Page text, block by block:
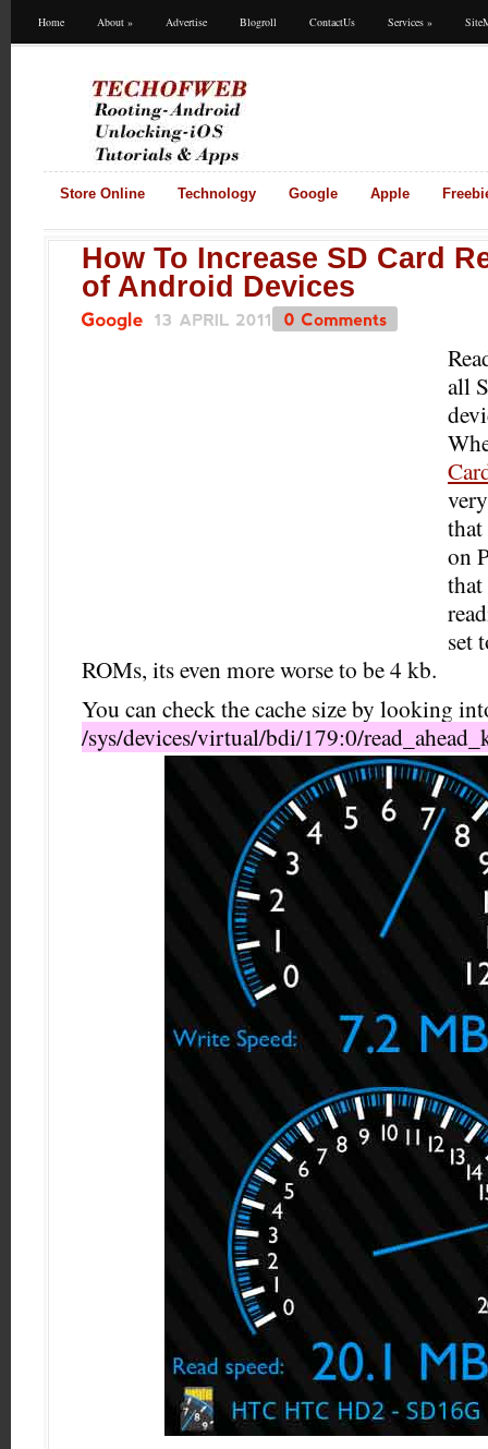
Home About » Advertise Blogroll ContactUs Services »
Store Online Technology Google Apple
How To Increase SD Card
of Android Devices
all
on
that
set
ROMs, its even more worse to be 4 kb.
You can check the cache size by looking
/sys/devices/virtual/bdi/179:0/